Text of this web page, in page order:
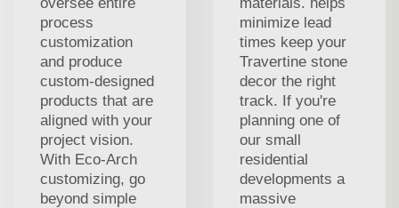
process
customization
and produce
custom-designed
products that are
aligned with your
project vision.
With Eco-Arch
customizing, go
beyond simple
minimize lead
times keep your
Travertine stone
decor the right
track. If you're
planning one of
our small
residential
developments a
massive